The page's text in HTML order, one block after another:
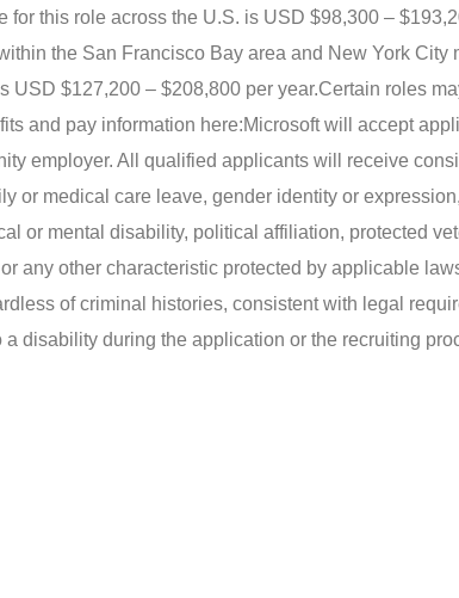
this role across the U.S. is USD $98,300 –
the San Francisco Bay area and New York City
USD $127,200 – $208,800 per year.Certain roles
and pay information here:Microsoft will accept
employer. All qualified applicants will receive
or medical care leave, gender identity or
or mental disability, political affiliation, protected
any other characteristic protected by applicable
of criminal histories, consistent with legal
disability during the application or the recruiting